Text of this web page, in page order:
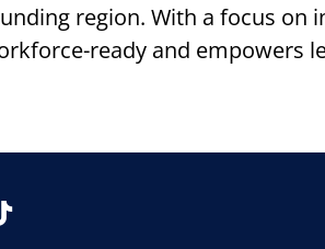
region. With a focus on
ready and empowers